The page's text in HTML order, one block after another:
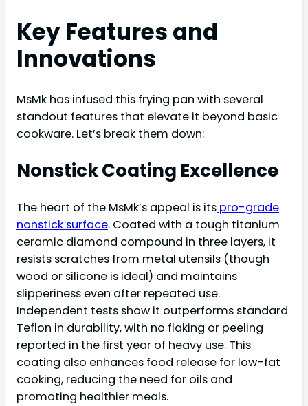
Key Features and
Innovations
MsMk has infused this frying pan with several
standout features that elevate it beyond basic
cookware. Let’s break them down:
Nonstick Coating Excellence
The heart of the MsMk’s appeal is its pro-grade
nonstick surface. Coated with a tough titanium
ceramic diamond compound in three layers, it
resists scratches from metal utensils (though
wood or silicone is ideal) and maintains
slipperiness even after repeated use.
Independent tests show it outperforms standard
Teflon in durability, with no flaking or peeling
reported in the first year of heavy use. This
coating also enhances food release for low-fat
cooking, reducing the need for oils and
promoting healthier meals.